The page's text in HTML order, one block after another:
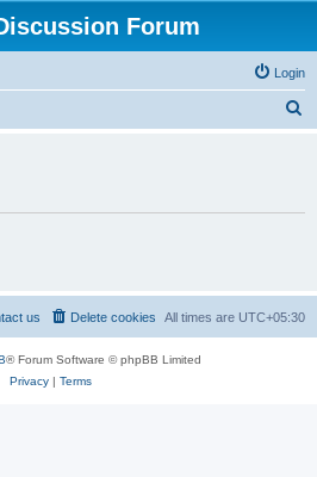
Forum
Login
All times are UTC+05:30
Delete cookies
us
® Forum Software © phpBB Limited
Privacy| Terms